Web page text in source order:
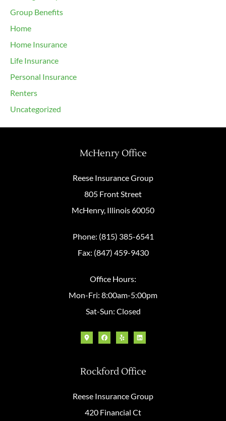
Group Benefits
Home
Home Insurance
Life Insurance
Personal Insurance
Renters
Uncategorized
McHenry Office
Reese Insurance Group
805 Front Street
McHenry, Illinois 60050
Phone: (815) 385-6541
Fax: (847) 459-9430
Office Hours:
Mon-Fri: 8:00am-5:00pm
Sat-Sun: Closed
Rockford Office
Reese Insurance Group
420 Financial Ct